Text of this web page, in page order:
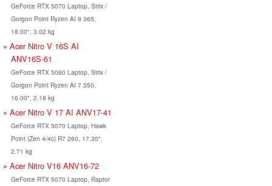
GeForce RTX 5070 Laptop, Strix /
Gorgon Point Ryzen AI 9 365,
18.00", 3.02 kg
Acer Nitro V 16S AI
ANV16S-61
GeForce RTX 5060 Laptop, Strix /
Gorgon Point Ryzen AI 7 350,
16.00", 2.18 kg
Acer Nitro V 17 AI ANV17-41
GeForce RTX 5070 Laptop, Hawk
Point (Zen 4/4c) R7 260, 17.30",
2.71 kg
Acer Nitro V16 ANV16-72
GeForce RTX 5070 Laptop, Raptor